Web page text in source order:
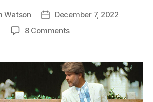
Watson
PostDecember 7, 2022
8 Commentson
Fit
In
a
Box